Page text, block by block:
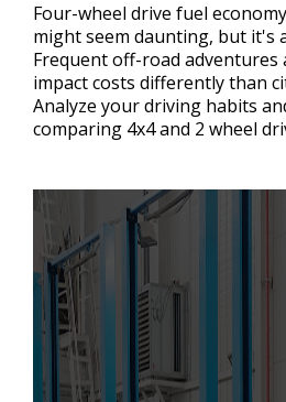
Four-wheel drive fuel
might seem daunting, but it's
Frequent off-road adventures
impact costs differently than
Analyze your driving habits
comparing 4x4 and 2 wheel